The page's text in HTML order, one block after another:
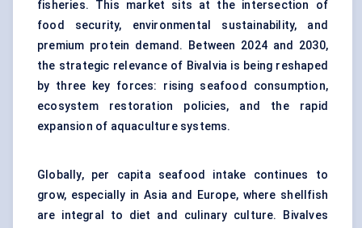
fisheries. This market sits at the intersection of
food security, environmental sustainability, and
premium protein demand. Between 2024 and 2030,
the strategic relevance of Bivalvia is being reshaped
by three key forces: rising seafood consumption,
ecosystem restoration policies, and the rapid
expansion of aquaculture systems.
Globally, per capita seafood intake continues to
grow, especially in Asia and Europe, where shellfish
are integral to diet and culinary culture. Bivalves